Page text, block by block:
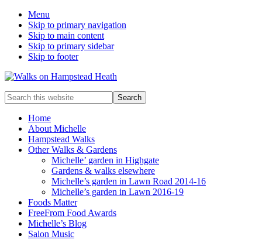
Menu
Skip to primary navigation
Skip to main content
Skip to primary sidebar
Skip to footer
Enjoy
the
view
Search
this
websiteHome
About Michelle
Hampstead Walks
Other Walks & Gardens
Michelle’ garden in Highgate
Gardens & walks elsewhere
Michelle’s garden in Lawn Road 2014-16
Michelle’s garden in Lawn 2016-19
Foods Matter
FreeFrom Food Awards
Michelle’s Blog
Salon Music